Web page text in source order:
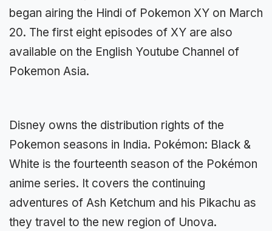
began airing the Hindi of Pokemon XY on March
20. The first eight episodes of XY are also
available on the English Youtube Channel of
Pokemon Asia.
Disney owns the distribution rights of the
Pokemon seasons in India. Pokémon: Black &
White is the fourteenth season of the Pokémon
anime series. It covers the continuing
adventures of Ash Ketchum and his Pikachu as
they travel to the new region of Unova.